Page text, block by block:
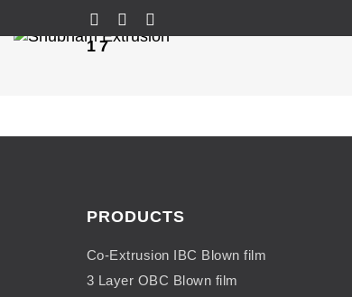
17
PRODUCTS
Co-Extrusion IBC Blown film
3 Layer OBC Blown film